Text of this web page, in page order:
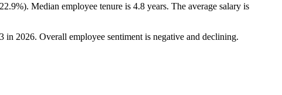
22.9%). Median employee tenure is 4.8 years. The average salary is
in 2026. Overall employee sentiment is negative and declining.